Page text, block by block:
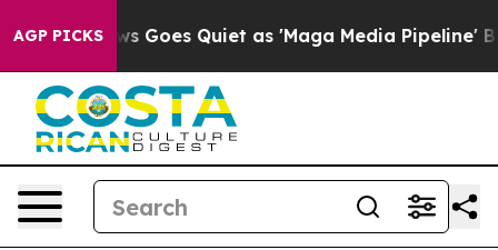
AGP PICKS
Goes Quiet as 'Maga Media Pipeline' Backfires